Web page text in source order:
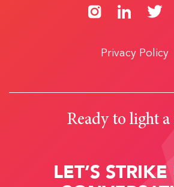
Privacy Policy
Ready to light a
LET’S